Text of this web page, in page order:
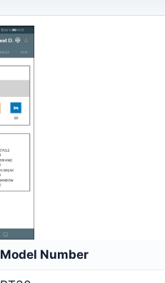
Model Number